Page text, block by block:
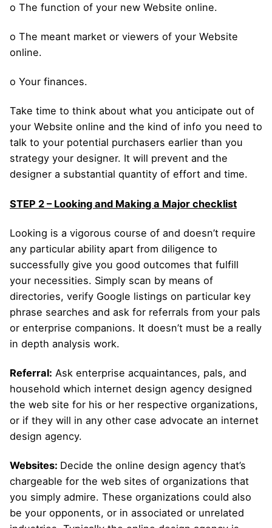
o The function of your new Website online.
o The meant market or viewers of your Website
online.
o Your finances.
Take time to think about what you anticipate out of
your Website online and the kind of info you need to
talk to your potential purchasers earlier than you
strategy your designer. It will prevent and the
designer a substantial quantity of effort and time.
STEP 2 – Looking and Making a Major checklist
Looking is a vigorous course of and doesn’t require
any particular ability apart from diligence to
successfully give you good outcomes that fulfill
your necessities. Simply scan by means of
directories, verify Google listings on particular key
phrase searches and ask for referrals from your pals
or enterprise companions. It doesn’t must be a really
in depth analysis work.
Referral: Ask enterprise acquaintances, pals, and
household which internet design agency designed
the web site for his or her respective organizations,
or if they will in any other case advocate an internet
design agency.
Websites: Decide the online design agency that’s
chargeable for the web sites of organizations that
you simply admire. These organizations could also
be your opponents, or in associated or unrelated